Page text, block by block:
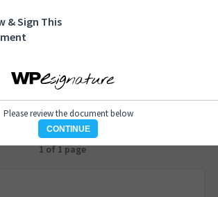
1 of 1 page
& Sign This
Please review the document below
CONTINUE